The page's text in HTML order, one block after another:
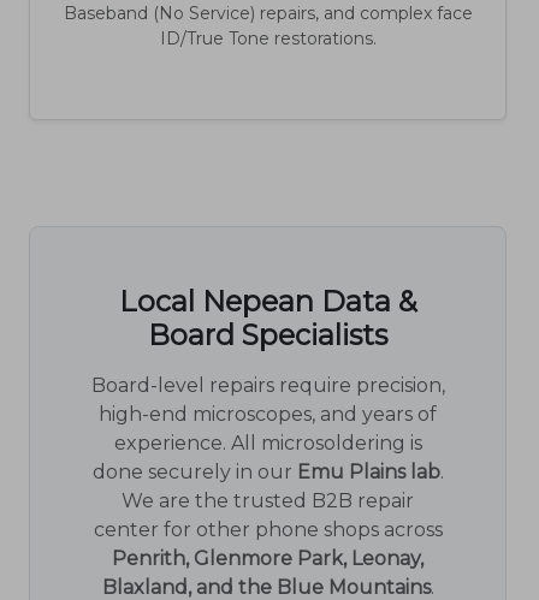
Baseband (No Service) repairs, and complex face
ID/True Tone restorations.
Local Nepean Data &
Board Specialists
Board-level repairs require precision,
high-end microscopes, and years of
experience. All microsoldering is
done securely in our Emu Plains lab.
We are the trusted B2B repair
center for other phone shops across
Penrith, Glenmore Park, Leonay,
Blaxland, and the Blue Mountains.